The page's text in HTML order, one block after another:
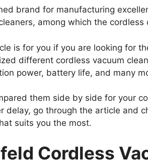
brand for manufacturing
among which the cordless
is for you if you are looking for
different cordless vacuum
power, battery life, and many
them side by side for your
delay, go through the article and
suits you the most.
Cordless